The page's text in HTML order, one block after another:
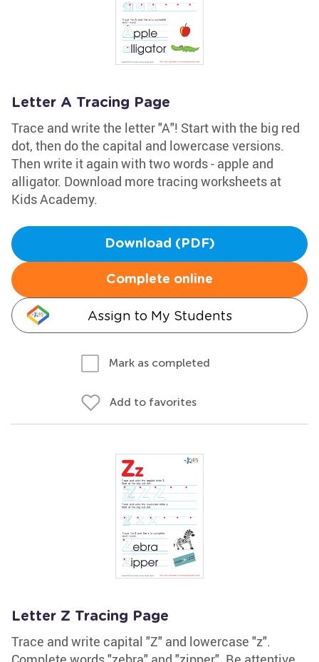
Letter A Tracing Page
Trace and write the letter "A"! Start with the big red
dot, then do the capital and lowercase versions.
Then write it again with two words - apple and
alligator. Download more tracing worksheets at
Kids Academy.
Download (PDF)
Complete online
Assign to My Students
Mark as completed
Add to favorites
Letter Z Tracing Page
Trace and write capital "Z" and lowercase "z".